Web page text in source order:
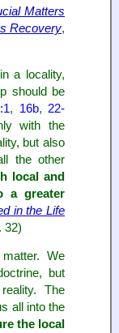
Matters
Recovery,
a locality,
should be
, 16b, 22-
with the
but also
the other
local and
a greater
in the Life
32)
We
but
The
all into the
the local